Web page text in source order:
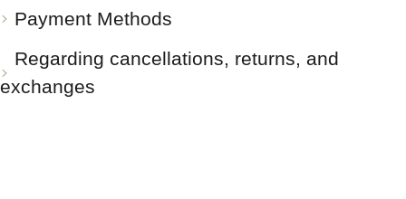
Payment Methods
Regarding cancellations, returns, and
exchanges